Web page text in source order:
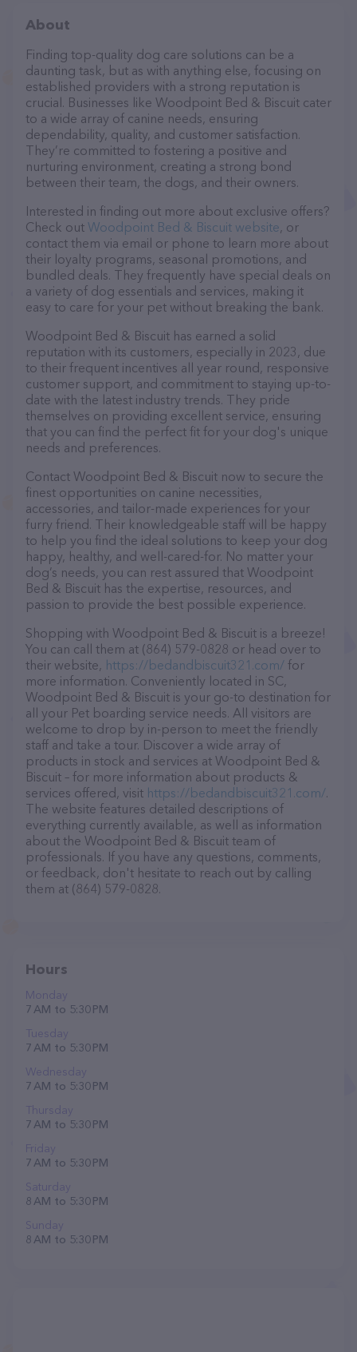
About
Finding top-quality dog care solutions can be a
daunting task, but as with anything else, focusing on
established providers with a strong reputation is
crucial. Businesses like Woodpoint Bed & Biscuit cater
to a wide array of canine needs, ensuring
dependability, quality, and customer satisfaction.
They’re committed to fostering a positive and
nurturing environment, creating a strong bond
between their team, the dogs, and their owners.
Interested in finding out more about exclusive offers?
Check out Woodpoint Bed & Biscuit website, or
contact them via email or phone to learn more about
their loyalty programs, seasonal promotions, and
bundled deals. They frequently have special deals on
a variety of dog essentials and services, making it
easy to care for your pet without breaking the bank.
Woodpoint Bed & Biscuit has earned a solid
reputation with its customers, especially in 2023, due
to their frequent incentives all year round, responsive
customer support, and commitment to staying up-to-
date with the latest industry trends. They pride
themselves on providing excellent service, ensuring
that you can find the perfect fit for your dog's unique
needs and preferences.
Contact Woodpoint Bed & Biscuit now to secure the
finest opportunities on canine necessities,
accessories, and tailor-made experiences for your
furry friend. Their knowledgeable staff will be happy
to help you find the ideal solutions to keep your dog
happy, healthy, and well-cared-for. No matter your
dog’s needs, you can rest assured that Woodpoint
Bed & Biscuit has the expertise, resources, and
passion to provide the best possible experience.
Shopping with Woodpoint Bed & Biscuit is a breeze!
You can call them at (864) 579-0828 or head over to
their website, https://bedandbiscuit321.com/ for
more information. Conveniently located in SC,
Woodpoint Bed & Biscuit is your go-to destination for
all your Pet boarding service needs. All visitors are
welcome to drop by in-person to meet the friendly
staff and take a tour. Discover a wide array of
products in stock and services at Woodpoint Bed &
Biscuit – for more information about products &
services offered, visit https://bedandbiscuit321.com/.
The website features detailed descriptions of
everything currently available, as well as information
about the Woodpoint Bed & Biscuit team of
professionals. If you have any questions, comments,
or feedback, don't hesitate to reach out by calling
them at (864) 579-0828.
Hours
Monday
7 AM to 5:30 PM
Tuesday
7 AM to 5:30 PM
Wednesday
7 AM to 5:30 PM
Thursday
7 AM to 5:30 PM
Friday
7 AM to 5:30 PM
Saturday
8 AM to 5:30 PM
Sunday
8 AM to 5:30 PM